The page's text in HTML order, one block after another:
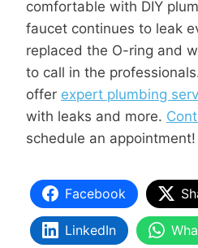
comfortable with DIY
faucet continues to leak
replaced the O-ring and
to call in the
offer expert plumbing
with leaks and more.
schedule an appointment!
Facebook
LinkedIn